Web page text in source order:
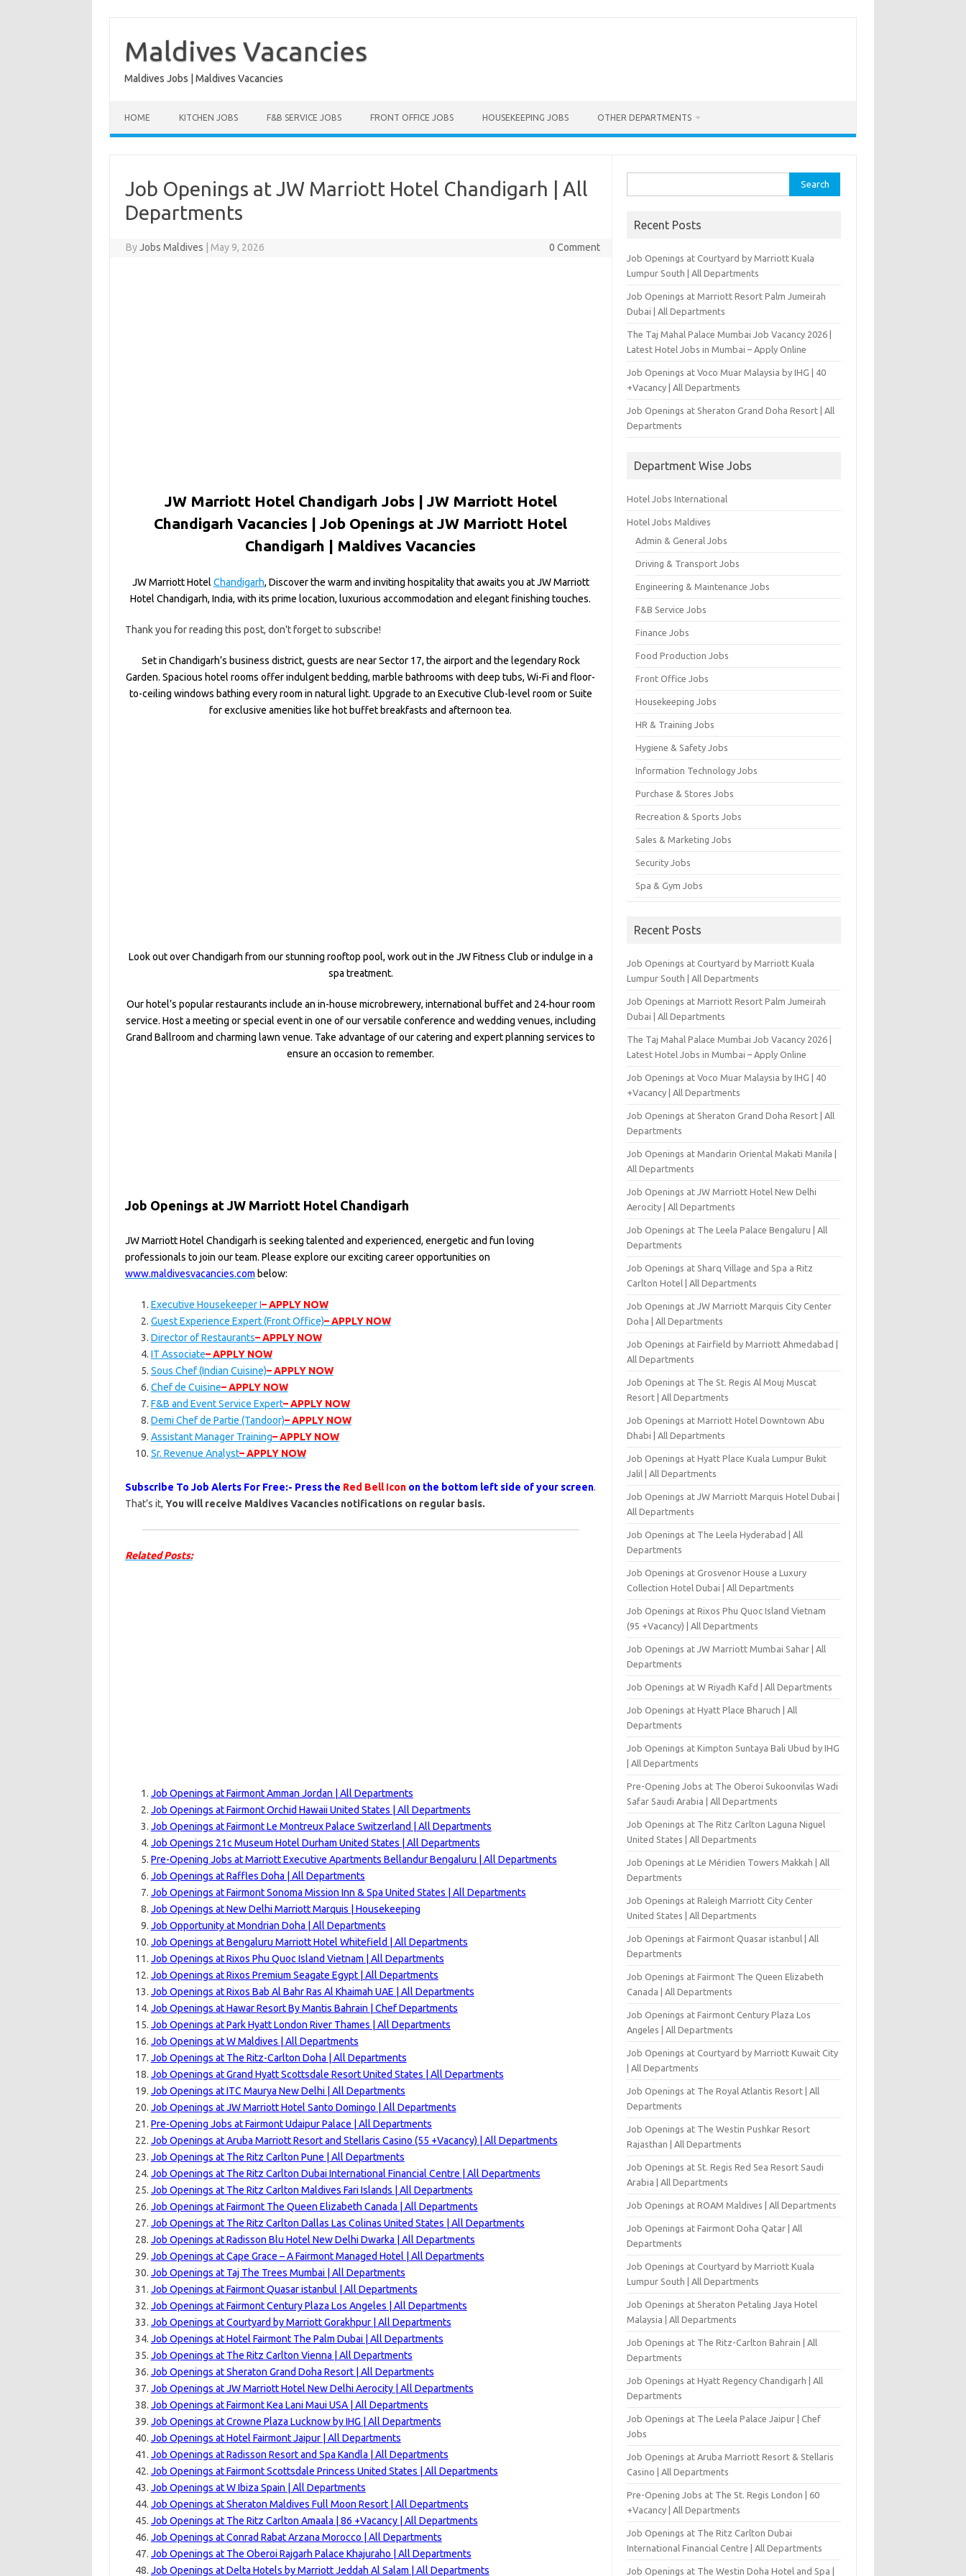
content
Maldives Vacancies
Maldives Jobs | Maldives Vacancies
HOME KITCHEN JOBS F&B SERVICE JOBS FRONT OFFICE JOBS HOUSEKEEPING JOBS OTHER DEPARTMENTS
Job Openings at JW Marriott Hotel Chandigarh | All
Departments
ByJobs Maldives May 9, 2026 0 Comment
JW Marriott Hotel Chandigarh Jobs | JW Marriott Hotel
Chandigarh Vacancies | Job Openings at JW Marriott Hotel
Chandigarh | Maldives Vacancies
JW Marriott Hotel Chandigarh, Discover the warm and inviting hospitality that awaits you at JW Marriott
Hotel Chandigarh, India, with its prime location, luxurious accommodation and elegant finishing touches.
Thank you for reading this post, don't forget to subscribe!
Set in Chandigarh’s business district, guests are near Sector 17, the airport and the legendary Rock
Garden. Spacious hotel rooms offer indulgent bedding, marble bathrooms with deep tubs, Wi-Fi and floor-
to-ceiling windows bathing every room in natural light. Upgrade to an Executive Club-level room or Suite
for exclusive amenities like hot buffet breakfasts and afternoon tea.
Look out over Chandigarh from our stunning rooftop pool, work out in the JW Fitness Club or indulge in a
spa treatment.
Our hotel’s popular restaurants include an in-house microbrewery, international buffet and 24-hour room
service. Host a meeting or special event in one of our versatile conference and wedding venues, including
Grand Ballroom and charming lawn venue. Take advantage of our catering and expert planning services to
ensure an occasion to remember.
Job Openings at JW Marriott Hotel Chandigarh
JW Marriott Hotel Chandigarh is seeking talented and experienced, energetic and fun loving
professionals to join our team. Please explore our exciting career opportunities on
www.maldivesvacancies.com below:
Executive Housekeeper I– APPLY NOW
Guest Experience Expert (Front Office)– APPLY NOW
Director of Restaurants– APPLY NOW
IT Associate– APPLY NOW
Sous Chef (Indian Cuisine)– APPLY NOW
Chef de Cuisine– APPLY NOW
F&B and Event Service Expert– APPLY NOW
Demi Chef de Partie (Tandoor)– APPLY NOW
Assistant Manager Training– APPLY NOW
Sr. Revenue Analyst– APPLY NOW
Subscribe To Job Alerts For Free:- Press the Red Bell Iconon the bottom left side of your screen.
That’s it, You will receive Maldives Vacancies notifications on regular basis.
Related Posts:
Job Openings at Fairmont Amman Jordan | All Departments
Job Openings at Fairmont Orchid Hawaii United States | All Departments
Job Openings at Fairmont Le Montreux Palace Switzerland | All Departments
Job Openings 21c Museum Hotel Durham United States | All Departments
Pre-Opening Jobs at Marriott Executive Apartments Bellandur Bengaluru | All Departments
Job Openings at Raffles Doha | All Departments
Job Openings at Fairmont Sonoma Mission Inn & Spa United States | All Departments
Job Openings at New Delhi Marriott Marquis | Housekeeping
Job Opportunity at Mondrian Doha | All Departments
Job Openings at Bengaluru Marriott Hotel Whitefield | All Departments
Job Openings at Rixos Phu Quoc Island Vietnam | All Departments
Job Openings at Rixos Premium Seagate Egypt | All Departments
Job Openings at Rixos Bab Al Bahr Ras Al Khaimah UAE | All Departments
Job Openings at Hawar Resort By Mantis Bahrain | Chef Departments
Job Openings at Park Hyatt London River Thames | All Departments
Job Openings at W Maldives | All Departments
Job Openings at The Ritz-Carlton Doha | All Departments
Job Openings at Grand Hyatt Scottsdale Resort United States | All Departments
Job Openings at ITC Maurya New Delhi | All Departments
Job Openings at JW Marriott Hotel Santo Domingo | All Departments
Pre-Opening Jobs at Fairmont Udaipur Palace | All Departments
Job Openings at Aruba Marriott Resort and Stellaris Casino (55 +Vacancy) | All Departments
Job Openings at The Ritz Carlton Pune | All Departments
Job Openings at The Ritz Carlton Dubai International Financial Centre | All Departments
Job Openings at The Ritz Carlton Maldives Fari Islands | All Departments
Job Openings at Fairmont The Queen Elizabeth Canada | All Departments
Job Openings at The Ritz Carlton Dallas Las Colinas United States | All Departments
Job Openings at Radisson Blu Hotel New Delhi Dwarka | All Departments
Job Openings at Cape Grace – A Fairmont Managed Hotel | All Departments
Job Openings at Taj The Trees Mumbai | All Departments
Job Openings at Fairmont Quasar istanbul | All Departments
Job Openings at Fairmont Century Plaza Los Angeles | All Departments
Job Openings at Courtyard by Marriott Gorakhpur | All Departments
Job Openings at Hotel Fairmont The Palm Dubai | All Departments
Job Openings at The Ritz Carlton Vienna | All Departments
Job Openings at Sheraton Grand Doha Resort | All Departments
Job Openings at JW Marriott Hotel New Delhi Aerocity | All Departments
Job Openings at Fairmont Kea Lani Maui USA | All Departments
Job Openings at Crowne Plaza Lucknow by IHG | All Departments
Job Openings at Hotel Fairmont Jaipur | All Departments
Job Openings at Radisson Resort and Spa Kandla | All Departments
Job Openings at Fairmont Scottsdale Princess United States | All Departments
Job Openings at W Ibiza Spain | All Departments
Job Openings at Sheraton Maldives Full Moon Resort | All Departments
Job Openings at The Ritz Carlton Amaala | 86 +Vacancy | All Departments
Job Openings at Conrad Rabat Arzana Morocco | All Departments
Job Openings at The Oberoi Rajgarh Palace Khajuraho | All Departments
Job Openings at Delta Hotels by Marriott Jeddah Al Salam | All Departments
for:
Recent Posts
Job Openings at Courtyard by Marriott Kuala
Lumpur South | All Departments
Job Openings at Marriott Resort Palm Jumeirah
Dubai | All Departments
The Taj Mahal Palace Mumbai Job Vacancy 2026 |
Latest Hotel Jobs in Mumbai – Apply Online
Job Openings at Voco Muar Malaysia by IHG | 40
+Vacancy | All Departments
Job Openings at Sheraton Grand Doha Resort | All
Departments
Department Wise Jobs
Hotel Jobs International
Hotel Jobs Maldives
Admin & General Jobs
Driving & Transport Jobs
Engineering & Maintenance Jobs
F&B Service Jobs
Finance Jobs
Food Production Jobs
Front Office Jobs
Housekeeping Jobs
HR & Training Jobs
Hygiene & Safety Jobs
Information Technology Jobs
Purchase & Stores Jobs
Recreation & Sports Jobs
Sales & Marketing Jobs
Security Jobs
Spa & Gym Jobs
Recent Posts
Job Openings at Courtyard by Marriott Kuala
Lumpur South | All Departments
Job Openings at Marriott Resort Palm Jumeirah
Dubai | All Departments
The Taj Mahal Palace Mumbai Job Vacancy 2026 |
Latest Hotel Jobs in Mumbai – Apply Online
Job Openings at Voco Muar Malaysia by IHG | 40
+Vacancy | All Departments
Job Openings at Sheraton Grand Doha Resort | All
Departments
Job Openings at Mandarin Oriental Makati Manila |
All Departments
Job Openings at JW Marriott Hotel New Delhi
Aerocity | All Departments
Job Openings at The Leela Palace Bengaluru | All
Departments
Job Openings at Sharq Village and Spa a Ritz
Carlton Hotel | All Departments
Job Openings at JW Marriott Marquis City Center
Doha | All Departments
Job Openings at Fairfield by Marriott Ahmedabad |
All Departments
Job Openings at The St. Regis Al Mouj Muscat
Resort | All Departments
Job Openings at Marriott Hotel Downtown Abu
Dhabi | All Departments
Job Openings at Hyatt Place Kuala Lumpur Bukit
Jalil | All Departments
Job Openings at JW Marriott Marquis Hotel Dubai |
All Departments
Job Openings at The Leela Hyderabad | All
Departments
Job Openings at Grosvenor House a Luxury
Collection Hotel Dubai | All Departments
Job Openings at Rixos Phu Quoc Island Vietnam
(95 +Vacancy) | All Departments
Job Openings at JW Marriott Mumbai Sahar | All
Departments
Job Openings at W Riyadh Kafd | All Departments
Job Openings at Hyatt Place Bharuch | All
Departments
Job Openings at Kimpton Suntaya Bali Ubud by IHG
| All Departments
Pre-Opening Jobs at The Oberoi Sukoonvilas Wadi
Safar Saudi Arabia | All Departments
Job Openings at The Ritz Carlton Laguna Niguel
United States | All Departments
Job Openings at Le Méridien Towers Makkah | All
Departments
Job Openings at Raleigh Marriott City Center
United States | All Departments
Job Openings at Fairmont Quasar istanbul | All
Departments
Job Openings at Fairmont The Queen Elizabeth
Canada | All Departments
Job Openings at Fairmont Century Plaza Los
Angeles | All Departments
Job Openings at Courtyard by Marriott Kuwait City
| All Departments
Job Openings at The Royal Atlantis Resort | All
Departments
Job Openings at The Westin Pushkar Resort
Rajasthan | All Departments
Job Openings at St. Regis Red Sea Resort Saudi
Arabia | All Departments
Job Openings at ROAM Maldives | All Departments
Job Openings at Fairmont Doha Qatar | All
Departments
Job Openings at Courtyard by Marriott Kuala
Lumpur South | All Departments
Job Openings at Sheraton Petaling Jaya Hotel
Malaysia | All Departments
Job Openings at The Ritz-Carlton Bahrain | All
Departments
Job Openings at Hyatt Regency Chandigarh | All
Departments
Job Openings at The Leela Palace Jaipur | Chef
Jobs
Job Openings at Aruba Marriott Resort & Stellaris
Casino | All Departments
Pre-Opening Jobs at The St. Regis London | 60
+Vacancy | All Departments
Job Openings at The Ritz Carlton Dubai
International Financial Centre | All Departments
Job Openings at The Westin Doha Hotel and Spa |